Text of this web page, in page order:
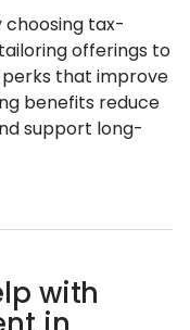
choosing tax-
offerings to
that improve
benefits reduce
support long-
with